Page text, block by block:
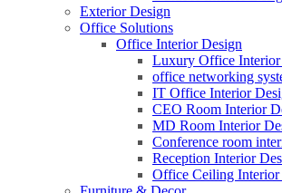
Exterior Design
Office Solutions
Office Interior Design
Luxury Office Interior
office networking
IT Office Interior
CEO Room Interior
MD Room Interior
Conference room
Reception Interior
Office Ceiling Interior